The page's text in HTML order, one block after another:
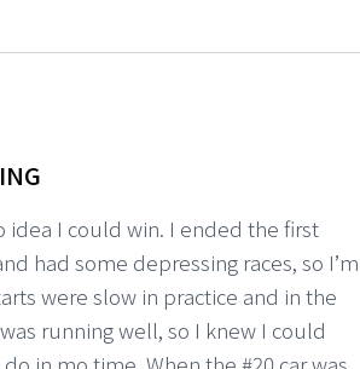
idea I could win. I ended the first
had some depressing races, so I’m
were slow in practice and in the
running well, so I knew I could